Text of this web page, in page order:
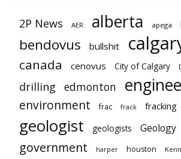
2P News AER alberta apega
bendovus bullshit
canada cenovus City of Calgary
drilling edmonton
environment frac frack fracking
geologist geologists Geology
government harper houston